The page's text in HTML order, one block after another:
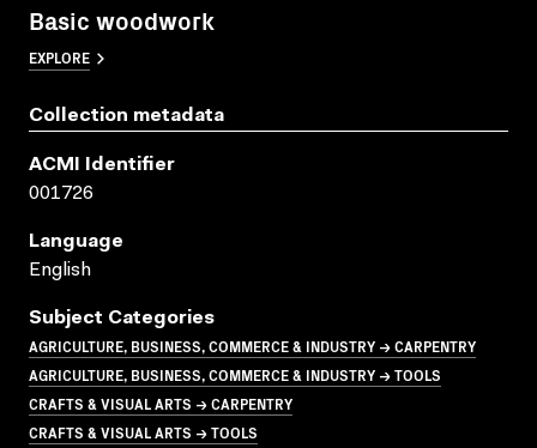
Basic woodwork
EXPLORE
Collection metadata
ACMI Identifier
001726
Language
English
Subject Categories
AGRICULTURE, BUSINESS, COMMERCE & INDUSTRY → CARPENTRY
AGRICULTURE, BUSINESS, COMMERCE & INDUSTRY → TOOLS
CRAFTS & VISUAL ARTS → CARPENTRY
CRAFTS & VISUAL ARTS → TOOLS